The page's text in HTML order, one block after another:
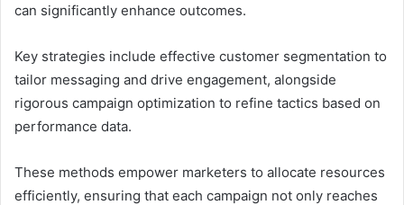
can significantly enhance outcomes.
Key strategies include effective customer segmentation to
tailor messaging and drive engagement, alongside
rigorous campaign optimization to refine tactics based on
performance data.
These methods empower marketers to allocate resources
efficiently, ensuring that each campaign not only reaches